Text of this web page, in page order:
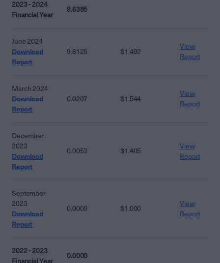
2023 - 2024
Financial Year
9.6385
June 2024
Download
Report
9.6125 $1.492
View
Report
March 2024
Download
Report
0.0207 $1.544
View
Report
December
2023
Download
Report
0.0053 $1.405
View
Report
September
2023
Download
Report
0.0000 $1.000
View
Report
2022 - 2023
Financial Year
0.0000